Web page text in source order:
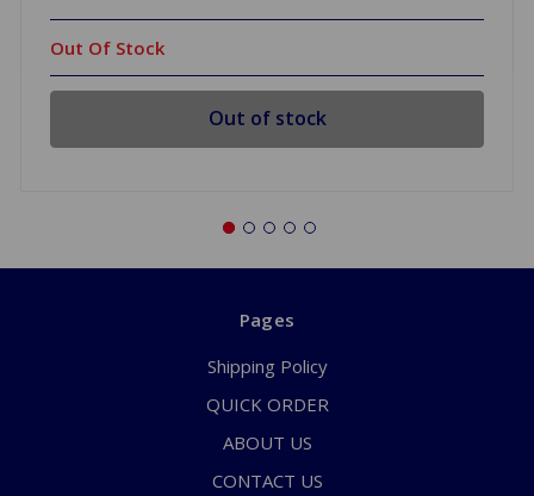
Out Of Stock
Out of stock
Pages
Shipping Policy
QUICK ORDER
ABOUT US
CONTACT US